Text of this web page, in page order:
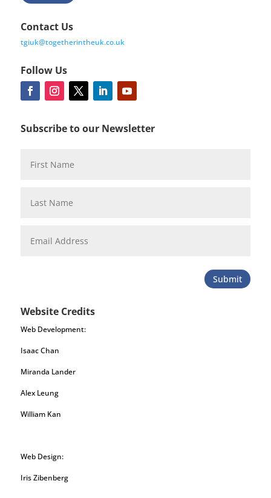
Contact Us
tgiuk@togetherintheuk.co.uk
Follow Us
Subscribe to our Newsletter
Submit
Website Credits
Web Development:
Isaac Chan
Miranda Lander
Alex Leung
William Kan
Web Design:
Iris Zibenberg